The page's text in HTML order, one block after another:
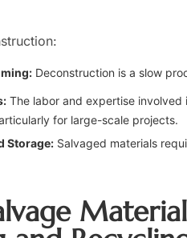
Deconstruction is a slow
The labor and expertise
for large-scale projects.
Storage: Salvaged materials